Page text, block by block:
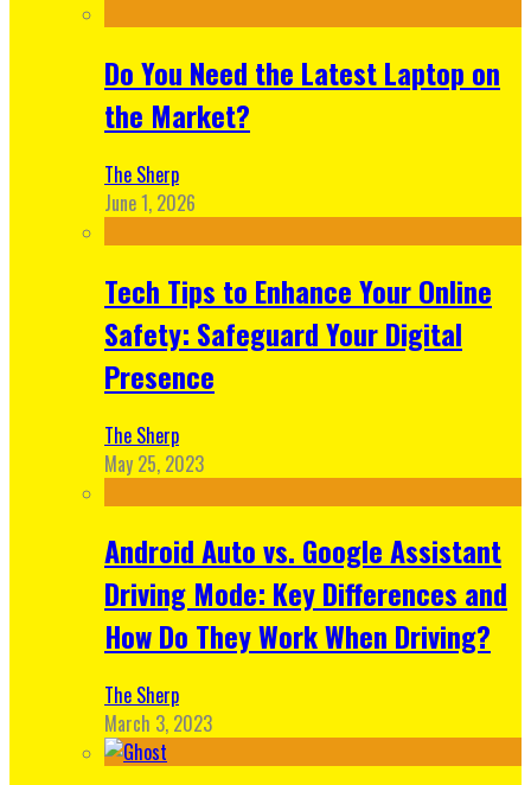
Do You Need the Latest Laptop on
the Market?
The Sherp
June 1, 2026
Tech Tips to Enhance Your Online
Safety: Safeguard Your Digital
Presence
The Sherp
May 25, 2023
Android Auto vs. Google Assistant
Driving Mode: Key Differences and
How Do They Work When Driving?
The Sherp
March 3, 2023